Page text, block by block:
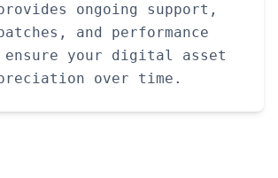
ongoing support,
and performance
your digital asset
over time.